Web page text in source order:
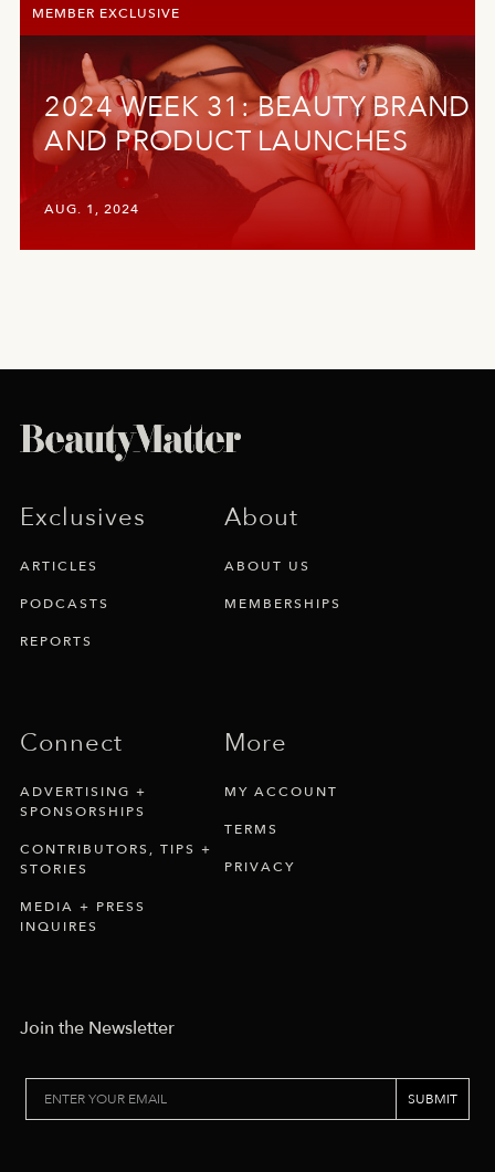
MEMBER EXCLUSIVE
2024 WEEK 31: BEAUTY BRAND
AND PRODUCT LAUNCHES
AUG. 1, 2024
Exclusives
ARTICLES
PODCASTS
REPORTS
About
ABOUT US
MEMBERSHIPS
Connect
ADVERTISING +
SPONSORSHIPS
CONTRIBUTORS, TIPS +
STORIES
MEDIA + PRESS
INQUIRES
More
MY ACCOUNT
TERMS
PRIVACY
Join the Newsletter
SUBMIT